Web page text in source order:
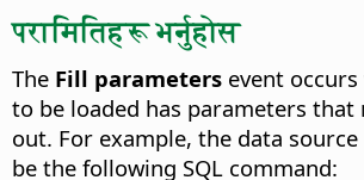
परामितिहरू भर्नुहोस
The Fill parameters event
to be loaded has parameters that
out. For example, the data
be the following SQL command: